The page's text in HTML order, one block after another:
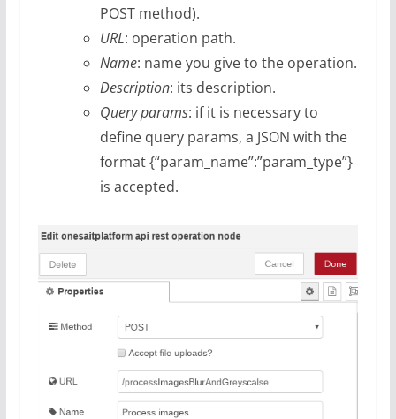
POST method).
URL: operation path.
Name: name you give to the operation.
Description: its description.
Query params: if it is necessary to
define query params, a JSON with the
format {“param_name”:”param_type”}
is accepted.